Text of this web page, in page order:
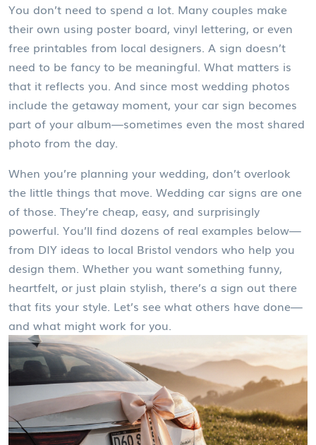
You don’t need to spend a lot. Many couples make
their own using poster board, vinyl lettering, or even
free printables from local designers. A sign doesn’t
need to be fancy to be meaningful. What matters is
that it reflects you. And since most wedding photos
include the getaway moment, your car sign becomes
part of your album—sometimes even the most shared
photo from the day.
When you’re planning your wedding, don’t overlook
the little things that move. Wedding car signs are one
of those. They’re cheap, easy, and surprisingly
powerful. You’ll find dozens of real examples below—
from DIY ideas to local Bristol vendors who help you
design them. Whether you want something funny,
heartfelt, or just plain stylish, there’s a sign out there
that fits your style. Let’s see what others have done—
and what might work for you.